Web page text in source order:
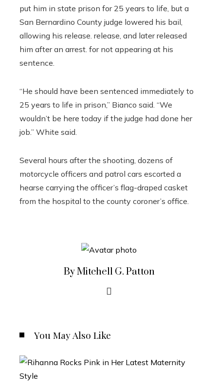
put him in state prison for 25 years to life, but a
San Bernardino County judge lowered his bail,
allowing his release. release, and later released
him after an arrest. for not appearing at his
sentence.
“He should have been sentenced immediately to
25 years to life in prison,” Bianco said. “We
wouldn’t be here today if the judge had done her
job.” White said.
Several hours after the shooting, dozens of
motorcycle officers and patrol cars escorted a
hearse carrying the officer’s flag-draped casket
from the hospital to the county coroner’s office.
By Mitchell G. Patton
You May Also Like